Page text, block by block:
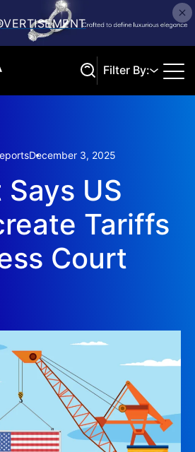
Filter By:
December 3, 2025
US
Tariffs
Court